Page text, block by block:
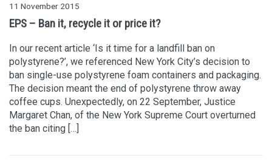
11 November 2015
EPS – Ban it, recycle it or price it?
In our recent article ‘Is it time for a landfill ban on
polystyrene?’, we referenced New York City’s decision to
ban single-use polystyrene foam containers and packaging.
The decision meant the end of polystyrene throw away
coffee cups. Unexpectedly, on 22 September, Justice
Margaret Chan, of the New York Supreme Court overturned
the ban citing […]